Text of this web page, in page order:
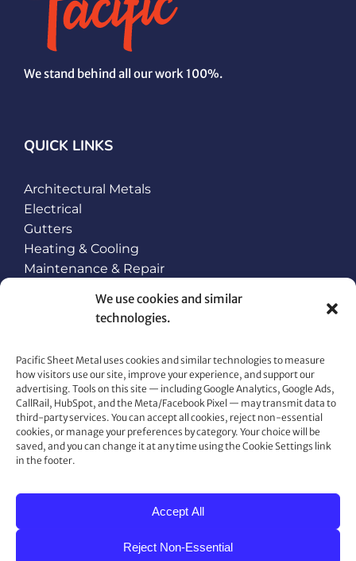
We use cookies and similar
technologies.
Pacific Sheet Metal uses cookies and similar technologies to measure
how visitors use our site, improve your experience, and support our
advertising. Tools on this site — including Google Analytics, Google Ads,
CallRail, HubSpot, and the Meta/Facebook Pixel — may transmit data to
third-party services. You can accept all cookies, reject non-essential
cookies, or manage your preferences by category. Your choice will be
saved, and you can change it at any time using the Cookie Settings link
in the footer.
Accept All
Reject Non-Essential
We stand behind all our work 100%.
QUICK LINKS
Architectural Metals
Electrical
Gutters
Heating & Cooling
Maintenance & Repair
Snow Retention and Ice Dam Prevention
CONTACT US
80 Gemat Cir, Rifle, CO 81650
Phone:970.963.6563
Fax:970.963.6564